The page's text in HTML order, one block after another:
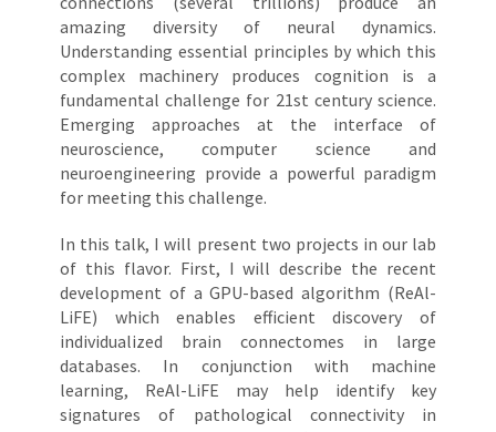
amazing diversity of neural dynamics.
Understanding essential principles by which this
complex machinery produces cognition is a
fundamental challenge for 21st century science.
Emerging approaches at the interface of
neuroscience, computer science and
neuroengineering provide a powerful paradigm
for meeting this challenge.
In this talk, I will present two projects in our lab
of this flavor. First, I will describe the recent
development of a GPU-based algorithm (ReAl-
LiFE) which enables efficient discovery of
individualized brain connectomes in large
databases. In conjunction with machine
learning, ReAl-LiFE may help identify key
signatures of pathological connectivity in